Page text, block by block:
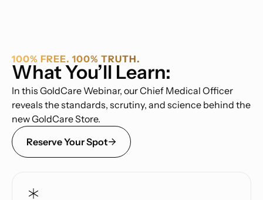
100% FREE. 100% TRUTH.
What You’ll Learn:
In this GoldCare Webinar, our Chief Medical Officer
reveals the standards, scrutiny, and science behind the
new GoldCare Store.
Reserve Your Spot